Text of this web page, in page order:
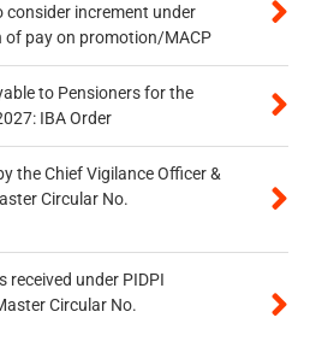
consider increment under
of pay on promotion/MACP
to Pensioners for the
IBA Order
the Chief Vigilance Officer &
Circular No.
received under PIDPI
Circular No.